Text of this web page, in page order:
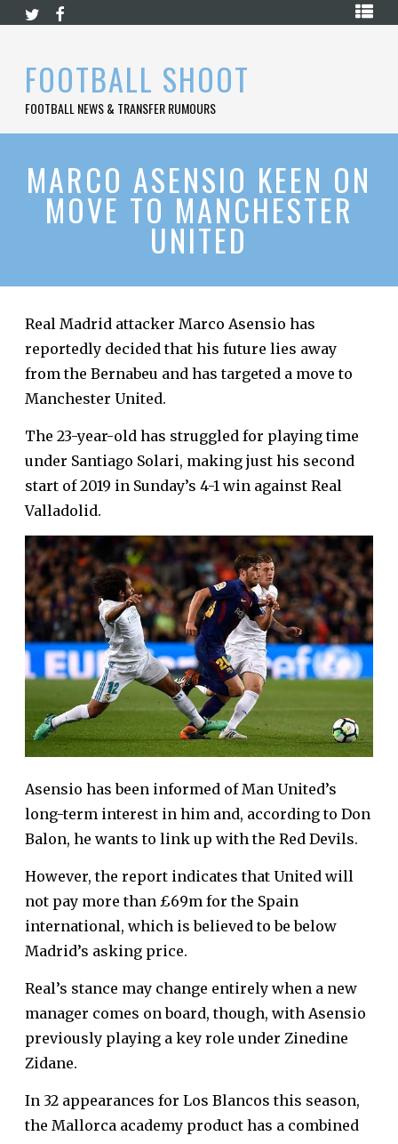
Skip
FOOTBALL SHOOT
FOOTBALL NEWS & TRANSFER RUMOURS
HOME
LEAGUE
LA
SERIE
CONTACT
MARCO ASENSIO KEEN ON
MOVE TO MANCHESTER
UNITED
Real Madrid attacker Marco Asensio has
reportedly decided that his future lies away
from the Bernabeu and has targeted a move to
Manchester United.
The 23-year-old has struggled for playing time
under Santiago Solari, making just his second
start of 2019 in Sunday’s 4-1 win against Real
Valladolid.
Asensio has been informed of Man United’s
long-term interest in him and, according to Don
Balon, he wants to link up with the Red Devils.
However, the report indicates that United will
not pay more than £69m for the Spain
international, which is believed to be below
Madrid’s asking price.
Real’s stance may change entirely when a new
manager comes on board, though, with Asensio
previously playing a key role under Zinedine
Zidane.
In 32 appearances for Los Blancos this season,
the Mallorca academy product has a combined